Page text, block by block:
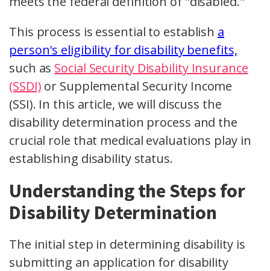
This process is essential to establish a
person's eligibility for disability benefits,
such as Social Security Disability Insurance
(SSDI) or Supplemental Security Income
(SSI). In this article, we will discuss the
disability determination process and the
crucial role that medical evaluations play in
establishing disability status.
Understanding the Steps for
Disability Determination
The initial step in determining disability is
submitting an application for disability